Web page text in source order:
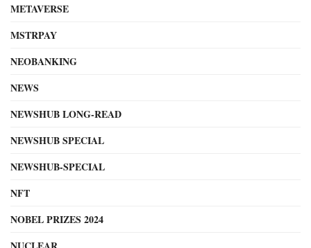
METAVERSE
MSTRPAY
NEOBANKING
NEWS
NEWSHUB LONG-READ
NEWSHUB SPECIAL
NEWSHUB-SPECIAL
NFT
NOBEL PRIZES 2024